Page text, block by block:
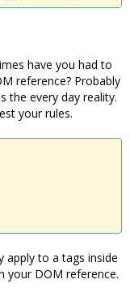
have you had to
reference? Probably
the every day reality.
your rules.
apply to a tags inside
your DOM reference.